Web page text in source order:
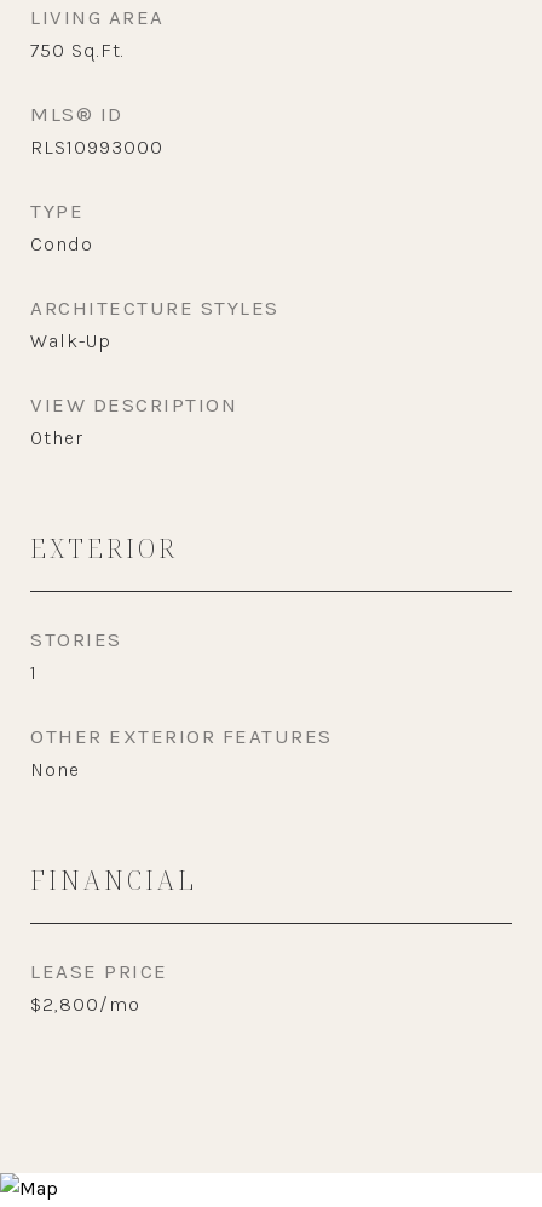
LIVING AREA
750 Sq.Ft.
MLS® ID
RLS10993000
TYPE
Condo
ARCHITECTURE STYLES
Walk-Up
VIEW DESCRIPTION
Other
EXTERIOR
STORIES
1
OTHER EXTERIOR FEATURES
None
FINANCIAL
LEASE PRICE
$2,800/mo